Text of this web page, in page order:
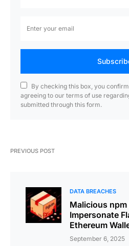
By checking this box, you
agreeing to our terms of use
submitted through this form.
PREVIOUS POST
DATA BREACHES
Malicious npm
Impersonate
Ethereum
September 6, 2025